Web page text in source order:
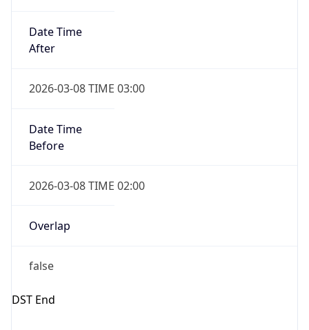
Date Time
After
2026-03-08 TIME 03:00
Date Time
Before
2026-03-08 TIME 02:00
Overlap
false
DST End